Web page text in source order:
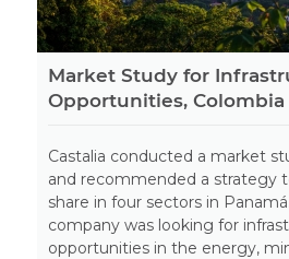
Market Study for
Opportunities, Colombia
Castalia conducted a market
and recommended a strategy
share in four sectors in
company was looking for
opportunities in the energy,